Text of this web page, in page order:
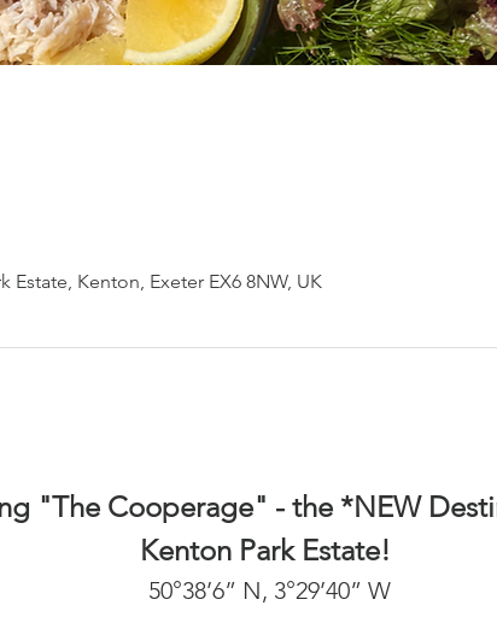
Estate, Kenton, Exeter EX6 8NW, UK
"The Cooperage" - the *NEW
Kenton Park Estate!
50°38’6” N, 3°29’40” W